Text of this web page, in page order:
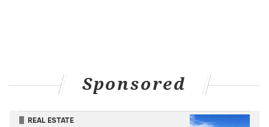
for anything, Cousins struggled and threw two picks
himself, and Atlanta lost to an uninspiring Steelers
team that beat them 18-10 on field goals alone.
Sponsored
REAL ESTATE